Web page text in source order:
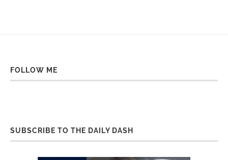
FOLLOW ME
SUBSCRIBE TO THE DAILY DASH